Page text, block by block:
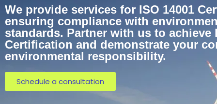
We provide services for ISO 14001
ensuring compliance with
standards. Partner with us to achieve
Certification and demonstrate your
environmental responsibility.
Schedule a consultation